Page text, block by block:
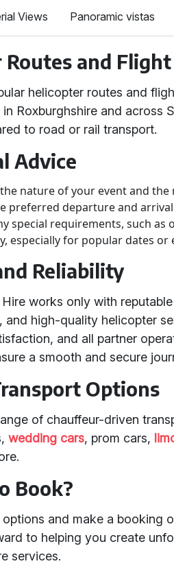
Views Panoramic vistas
Routes and
helicopter routes and
Roxburghshire and across
to road or rail transport.
Advice
nature of your event and
preferred departure and
special requirements, such
especially for popular dates
Reliability
works only with
and high-quality helicopter
and all partner
a smooth and secure
Options
of chauffeur-driven
wedding cars, prom cars,
Book?
options and make a booking
to helping you create
services.